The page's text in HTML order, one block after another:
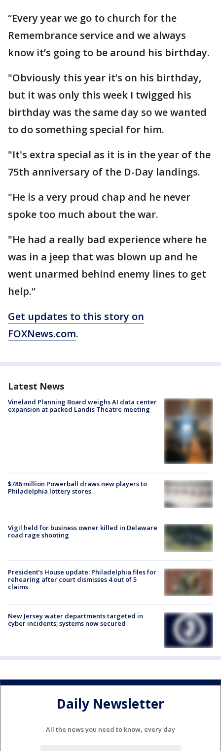
“Every year we go to church for the
Remembrance service and we always
know it’s going to be around his birthday.
"Obviously this year it’s on his birthday,
but it was only this week I twigged his
birthday was the same day so we wanted
to do something special for him.
"It's extra special as it is in the year of the
75th anniversary of the D-Day landings.
"He is a very proud chap and he never
spoke too much about the war.
"He had a really bad experience where he
was in a jeep that was blown up and he
went unarmed behind enemy lines to get
help.“
Get updates to this story on
FOXNews.com.
Latest News
Vineland Planning Board weighs AI data center
expansion at packed Landis Theatre meeting
$786 million Powerball draws new players to
Philadelphia lottery stores
Vigil held for business owner killed in Delaware
road rage shooting
President’s House update: Philadelphia files for
rehearing after court dismisses 4 out of 5
claims
New Jersey water departments targeted in
cyber incidents; systems now secured
Daily Newsletter
All the news you need to know, every day